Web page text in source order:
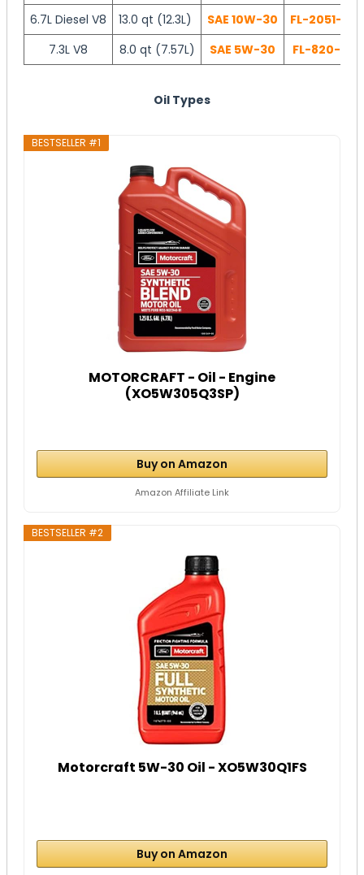
6.7L Diesel V8
13.0 qt (12.3L) SAE 10W-30
FL-2051-S
7.3L V8
8.0 qt (7.57L) SAE 5W-30 FL-820-S
Oil Types
BESTSELLER #1
MOTORCRAFT - Oil - Engine
(XO5W305Q3SP)
Buy on Amazon
Amazon Affiliate Link
BESTSELLER #2
Motorcraft 5W-30 Oil - XO5W30Q1FS
Buy on Amazon